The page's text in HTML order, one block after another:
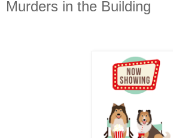
Murders in the Building